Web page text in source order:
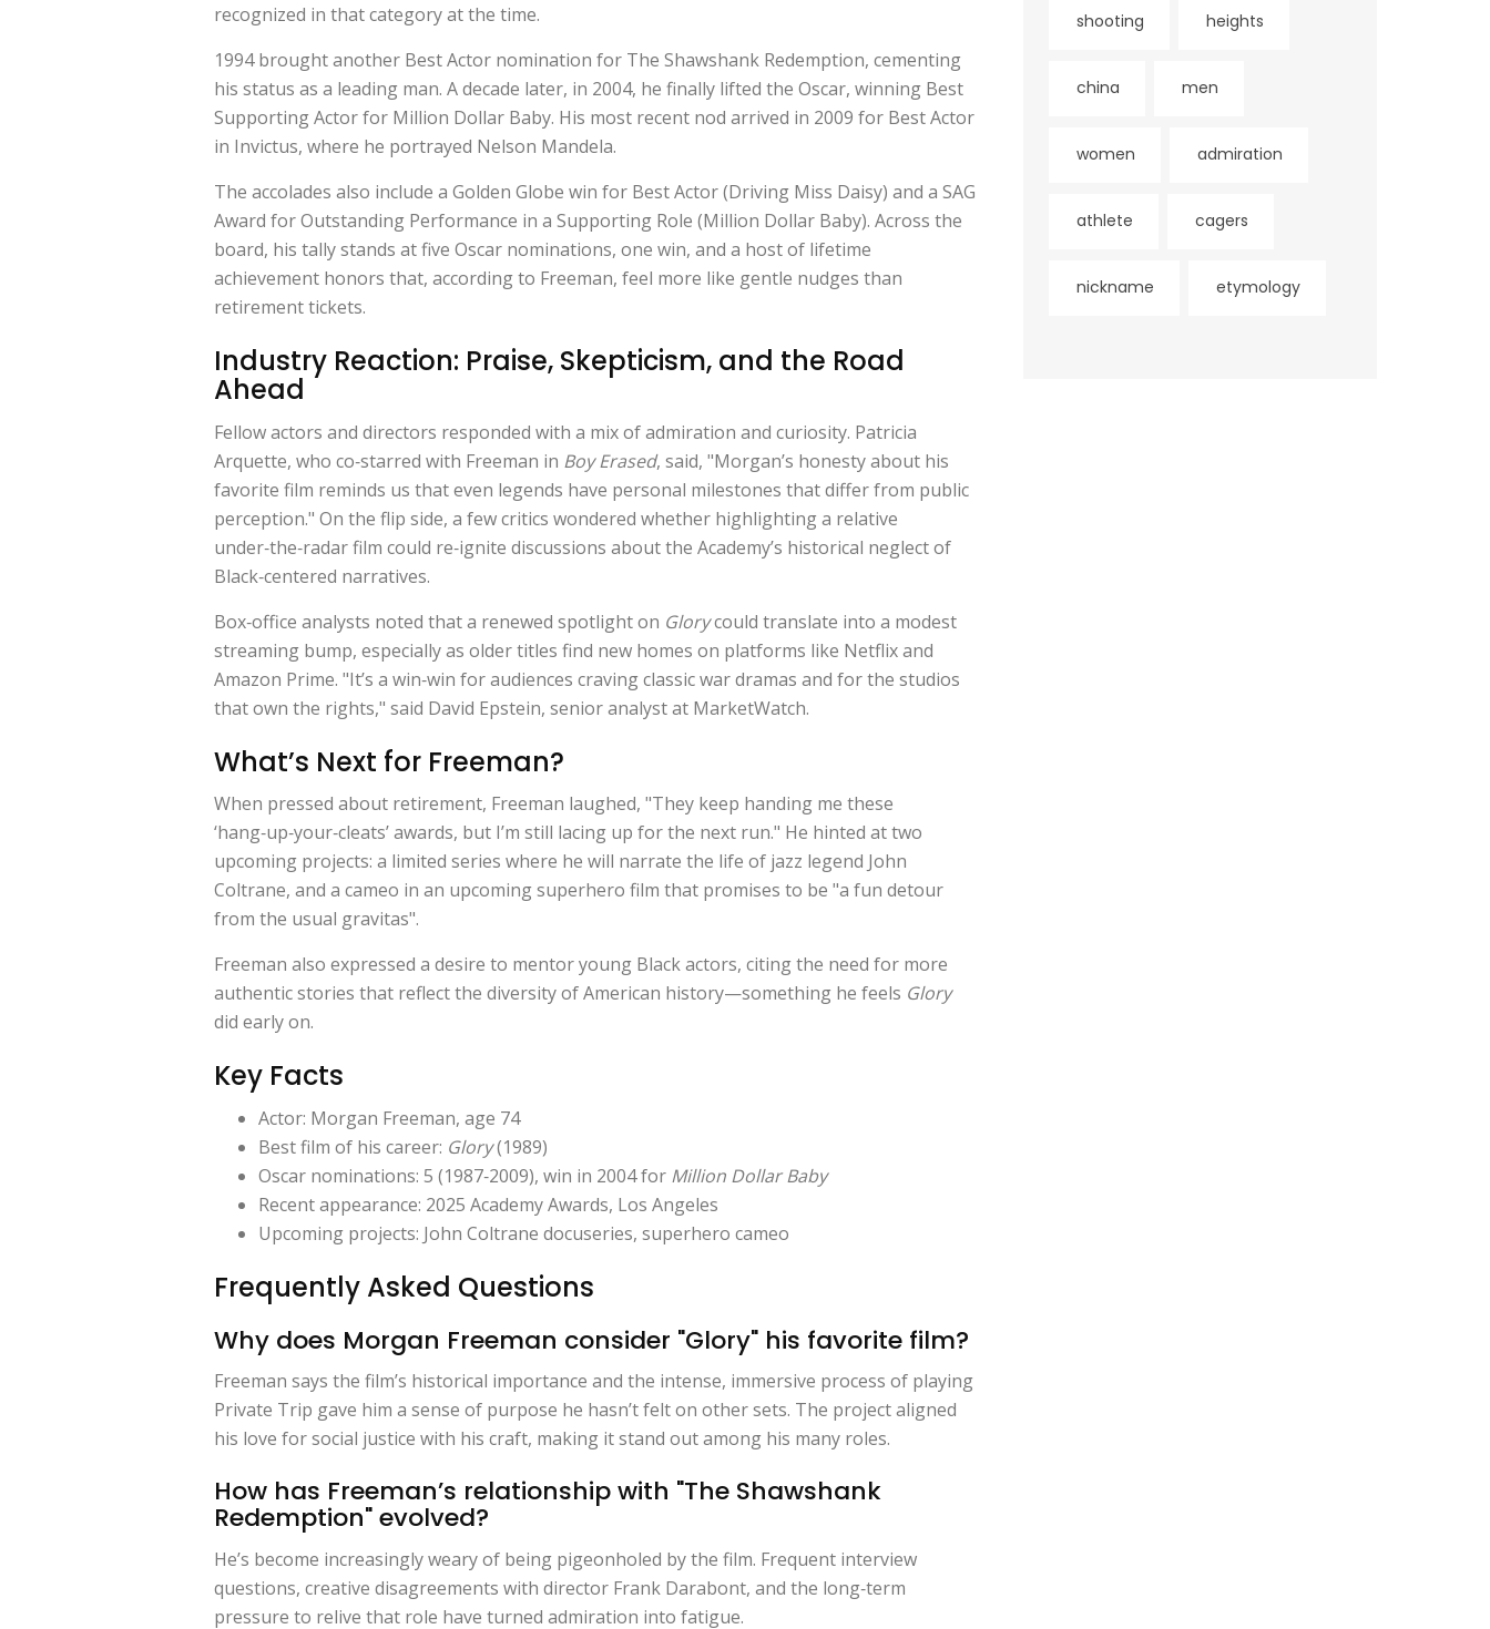
recognized in that category at the time.
1994 brought another Best Actor nomination for The Shawshank Redemption, cementing
his status as a leading man. A decade later, in 2004, he finally lifted the Oscar, winning Best
Supporting Actor for Million Dollar Baby. His most recent nod arrived in 2009 for Best Actor
in Invictus, where he portrayed Nelson Mandela.
The accolades also include a Golden Globe win for Best Actor (Driving Miss Daisy) and a SAG
Award for Outstanding Performance in a Supporting Role (Million Dollar Baby). Across the
board, his tally stands at five Oscar nominations, one win, and a host of lifetime
achievement honors that, according to Freeman, feel more like gentle nudges than
retirement tickets.
Industry Reaction: Praise, Skepticism, and the Road
Ahead
Fellow actors and directors responded with a mix of admiration and curiosity. Patricia
Arquette, who co‑starred with Freeman in Boy Erased, said, "Morgan’s honesty about his
favorite film reminds us that even legends have personal milestones that differ from public
perception." On the flip side, a few critics wondered whether highlighting a relative
under‑the‑radar film could re‑ignite discussions about the Academy’s historical neglect of
Black‑centered narratives.
Box‑office analysts noted that a renewed spotlight on Glorycould translate into a modest
streaming bump, especially as older titles find new homes on platforms like Netflix and
Amazon Prime. "It’s a win‑win for audiences craving classic war dramas and for the studios
that own the rights," said David Epstein, senior analyst at MarketWatch.
What’s Next for Freeman?
When pressed about retirement, Freeman laughed, "They keep handing me these
‘hang‑up‑your‑cleats’ awards, but I’m still lacing up for the next run." He hinted at two
upcoming projects: a limited series where he will narrate the life of jazz legend John
Coltrane, and a cameo in an upcoming superhero film that promises to be "a fun detour
from the usual gravitas".
Freeman also expressed a desire to mentor young Black actors, citing the need for more
authentic stories that reflect the diversity of American history—something he feels Glory
did early on.
Key Facts
Actor: Morgan Freeman, age 74
Best film of his career: Glory(1989)
Oscar nominations: 5 (1987‑2009), win in 2004 for Million Dollar Baby
Recent appearance: 2025 Academy Awards, Los Angeles
Upcoming projects: John Coltrane docuseries, superhero cameo
Frequently Asked Questions
Why does Morgan Freeman consider "Glory" his favorite film?
Freeman says the film’s historical importance and the intense, immersive process of playing
Private Trip gave him a sense of purpose he hasn’t felt on other sets. The project aligned
his love for social justice with his craft, making it stand out among his many roles.
How has Freeman’s relationship with "The Shawshank
Redemption" evolved?
He’s become increasingly weary of being pigeonholed by the film. Frequent interview
questions, creative disagreements with director Frank Darabont, and the long‑term
pressure to relive that role have turned admiration into fatigue.
shooting heights
china men
women admiration
athlete cagers
nickname etymology